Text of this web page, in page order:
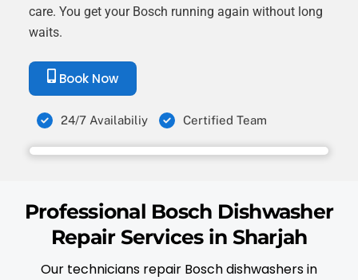
care. You get your Bosch running again without long
waits.
Book Now
24/7 Availabiliy Certified Team
Professional Bosch Dishwasher
Repair Services in Sharjah
Our technicians repair Bosch dishwashers in